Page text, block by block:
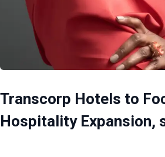
Transcorp Hotels to
Hospitality Expansion,